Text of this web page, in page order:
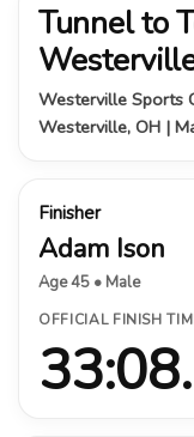
Tunnel to
Westerville Sports
Westerville, OH |
Finisher
Adam Ison
Age 45 • Male
OFFICIAL FINISH